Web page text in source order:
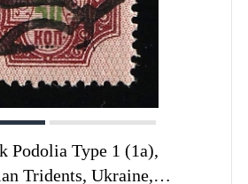
Podolia Type 1 (1a),
Tridents, Ukraine,